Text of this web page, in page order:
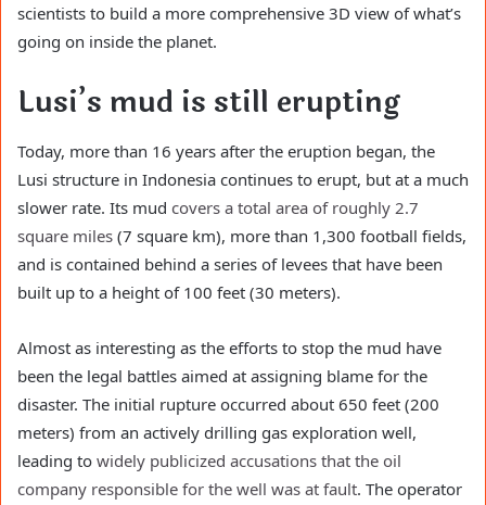
scientists to build a more comprehensive 3D view of what’s
going on inside the planet.
Lusi’s mud is still erupting
Today, more than 16 years after the eruption began, the
Lusi structure in Indonesia continues to erupt, but at a much
slower rate. Its mud covers a total area of roughly 2.7
square miles (7 square km), more than 1,300 football fields,
and is contained behind a series of levees that have been
built up to a height of 100 feet (30 meters).
Almost as interesting as the efforts to stop the mud have
been the legal battles aimed at assigning blame for the
disaster. The initial rupture occurred about 650 feet (200
meters) from an actively drilling gas exploration well,
leading to widely publicized accusations that the oil
company responsible for the well was at fault. The operator